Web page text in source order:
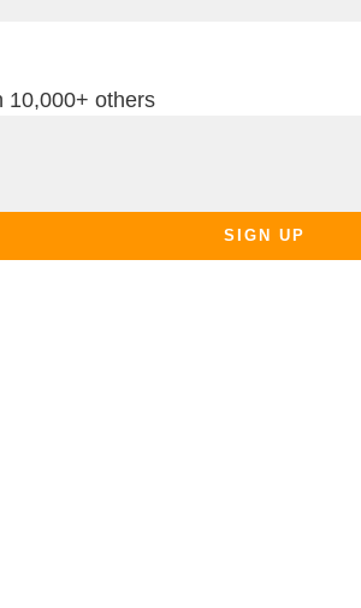
10,000+ others
SIGN UP